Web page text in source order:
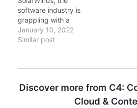
software industry is
grappling with a
fundamental question:
what is actually inside
form of Software Bill of
formal, machine-
readable inventory of
January 10, 2022
Similar post
Discover more from C4:
Cloud &